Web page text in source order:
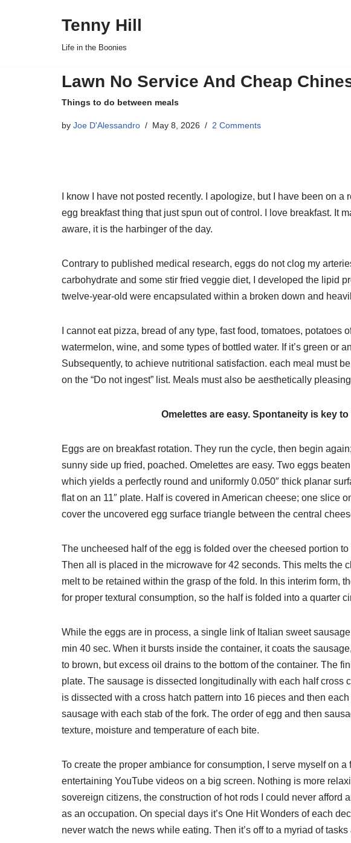
Tenny Hill
Life in the Boonies
Lawn No Service And Cheap
Things to do between meals
by Joe D'Alessandro May 8, 2026 2 Comments
I know I have not posted recently. I apologize, but I have been on
egg breakfast thing that just spun out of control. I love breakfast. It
aware, it is the harbinger of the day.
Contrary to published medical research, eggs do not clog my
carbohydrate and some stir fried veggie diet, I developed the lipid
twelve-year-old were encapsulated within a broken down and
I cannot eat pizza, bread of any type, fast food, tomatoes, potatoes
watermelon, wine, and some types of bottled water. If it’s green or
Subsequently, to achieve nutritional satisfaction. each meal must
on the “Do not ingest” list. Meals must also be aesthetically
Omelettes are easy. Spontaneity is key
Eggs are on breakfast rotation. They run the cycle, then begin
sunny side up fried, poached. Omelettes are easy. Two eggs
which yields a perfectly round and uniformly 0.050″ thick planar
flat on an 11″ plate. Half is covered in American cheese; one slice
cover the uncovered egg surface triangle between the central
The uncheesed half of the egg is folded over the cheesed portion
Then all is placed in the microwave for 42 seconds. This melts the
melt to be retained within the grasp of the fold. In this interim form,
for proper textural consumption, so the half is folded into a quarter
While the eggs are in process, a single link of Italian sweet
min 40 sec. When it bursts inside the container, it coats the
to brown, but excess oil drains to the bottom of the container. The
plate. The sausage is dissected longitudinally with each half cross
is dissected with a cross hatch pattern into 16 pieces and then
sausage with each stab of the fork. The order of egg and then
texture, moisture and temperature of each bite.
To create the proper ambiance for consumption, I serve myself on
entertaining YouTube videos on a big screen. Nothing is more
sovereign citizens, the construction of hot rods I could never afford
as an occupation. On special days it’s One Hit Wonders of each
never watch the news while eating. Then it’s off to a myriad of